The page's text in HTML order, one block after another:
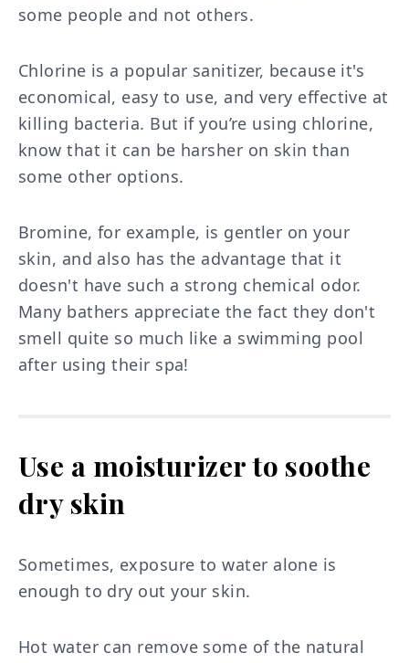
some people and not others.
Chlorine is a popular sanitizer, because it's
economical, easy to use, and very effective at
killing bacteria. But if you’re using chlorine,
know that it can be harsher on skin than
some other options.
Bromine, for example, is gentler on your
skin, and also has the advantage that it
doesn't have such a strong chemical odor.
Many bathers appreciate the fact they don't
smell quite so much like a swimming pool
after using their spa!
Use a moisturizer to soothe
dry skin
Sometimes, exposure to water alone is
enough to dry out your skin.
Hot water can remove some of the natural